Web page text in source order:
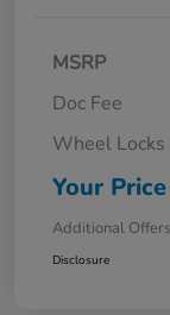
MSRP
Doc Fee
Wheel Locks
Your Price
Additional
Disclosure